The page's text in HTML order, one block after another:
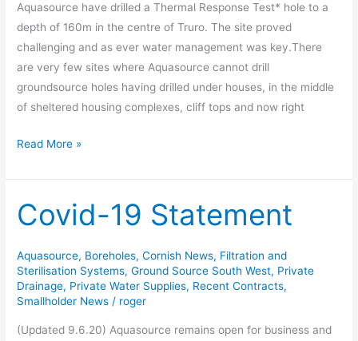
Aquasource have drilled a Thermal Response Test* hole to a
depth of 160m in the centre of Truro. The site proved
challenging and as ever water management was key.There
are very few sites where Aquasource cannot drill
groundsource holes having drilled under houses, in the middle
of sheltered housing complexes, cliff tops and now right
Read More »
Covid-19 Statement
Aquasource, Boreholes,Cornish News, Filtration and
Sterilisation Systems,Ground Source South West, Private
Drainage, Private Water Supplies, Recent Contracts,
Smallholder News / roger
(Updated 9.6.20) Aquasource remains open for business and
Covid-
19